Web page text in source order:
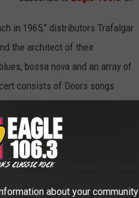
in 1965,” distributors Trafalgar
the architect of their
bossa nova and an array of
consists of Doors songs
Manzarek and Morrison,
to have been able to have
about your community